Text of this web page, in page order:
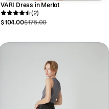
VARI Dress in Merlot
(2)
$104.00$175.00